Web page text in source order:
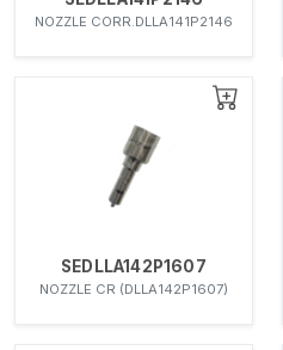
NOZZLE CORR.DLLA141P2146
SEDLLA142P1607
NOZZLE CR (DLLA142P1607)